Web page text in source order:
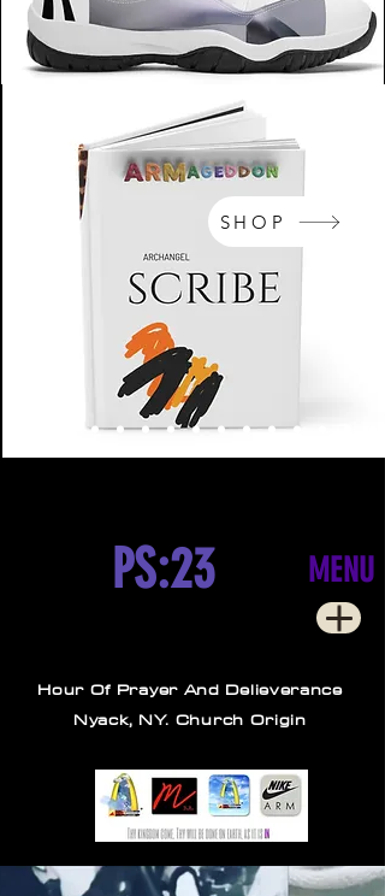
NikeArm.com
SHOP
MENU
PS:23
Hour Of Prayer And Delieverance
Nyack, NY. Church Origin